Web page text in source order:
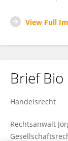
View Full
Brief Bio
Handelsrecht
Rechtsanwalt